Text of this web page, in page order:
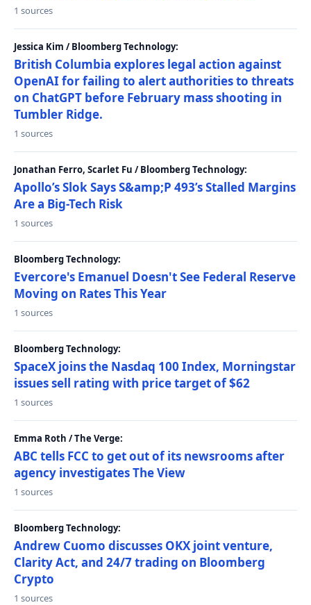
1 sources
Jessica Kim / Bloomberg Technology:
British Columbia explores legal action against
OpenAI for failing to alert authorities to threats
on ChatGPT before February mass shooting in
Tumbler Ridge.
1 sources
Jonathan Ferro, Scarlet Fu / Bloomberg Technology:
Apollo’s Slok Says S&amp;P 493’s Stalled Margins
Are a Big-Tech Risk
1 sources
Bloomberg Technology:
Evercore's Emanuel Doesn't See Federal Reserve
Moving on Rates This Year
1 sources
Bloomberg Technology:
SpaceX joins the Nasdaq 100 Index, Morningstar
issues sell rating with price target of $62
1 sources
Emma Roth / The Verge:
ABC tells FCC to get out of its newsrooms after
agency investigates The View
1 sources
Bloomberg Technology:
Andrew Cuomo discusses OKX joint venture,
Clarity Act, and 24/7 trading on Bloomberg
Crypto
1 sources